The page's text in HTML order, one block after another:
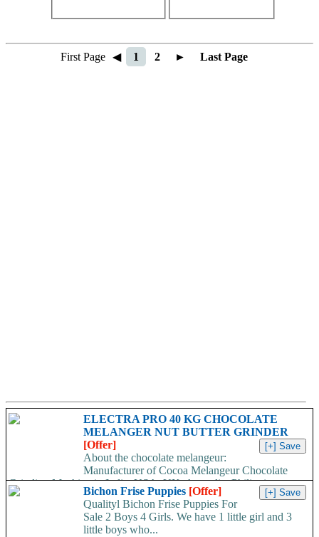
First Page ◀ 1 2 ► Last Page
ELECTRA PRO 40 KG CHOCOLATE
MELANGER NUT BUTTER GRINDER
[Offer]
About the chocolate melangeur:
Manufacturer of Cocoa Melangeur Chocolate
Grinding Machine in India, USA, UK, Australia, Philippines.
Chocolate melangeur is the best...
Bichon Frise Puppies [Offer]
Qualityl Bichon Frise Puppies For
Sale 2 Boys 4 Girls. We have 1 little girl and 3
little boys who...